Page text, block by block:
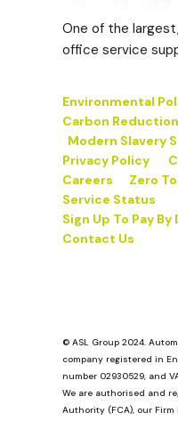
One of the
office service
Environmental
Carbon
Modern Slavery
Privacy Policy
Careers
Zero
Service Status
Sign Up To Pay
Contact Us
© ASL Group 2024.
company registered in
number 02930529, and
We are authorised and
Authority (FCA), our Firm